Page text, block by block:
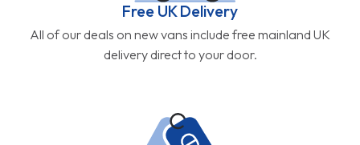
Free UK Delivery
All of our deals on new vans include free mainland UK
delivery direct to your door.